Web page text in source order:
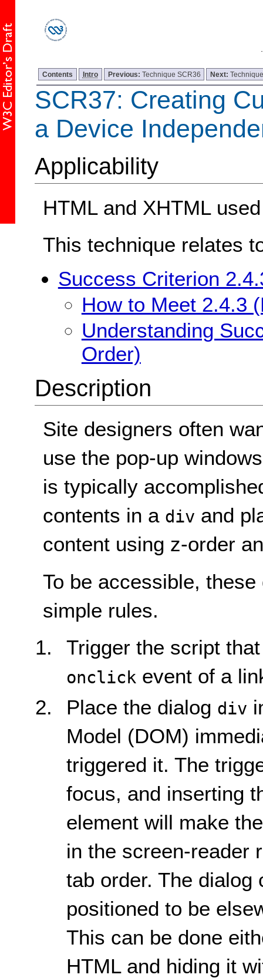
Contents Intro Previous: Technique SCR36 Next:
SCR37: Creating
a Device
Applicability
HTML and XHTML
This technique relates
Success Criterion
How to Meet 2.4.3
Understanding
Order)
Description
Site designers often
use the pop-up
is typically
contents in a div and
content using z-order
To be accessible,
simple rules.
Trigger the script
onclick event of a
Place the dialog div
Model (DOM)
triggered it. The
focus, and inserting
element will make
in the screen-reader
tab order. The
positioned to be
This can be done
HTML and hiding it